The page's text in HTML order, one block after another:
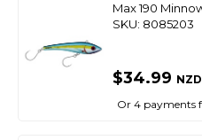
Max 190
SKU: 8085203
$34.99 NZD
Or 4 payments